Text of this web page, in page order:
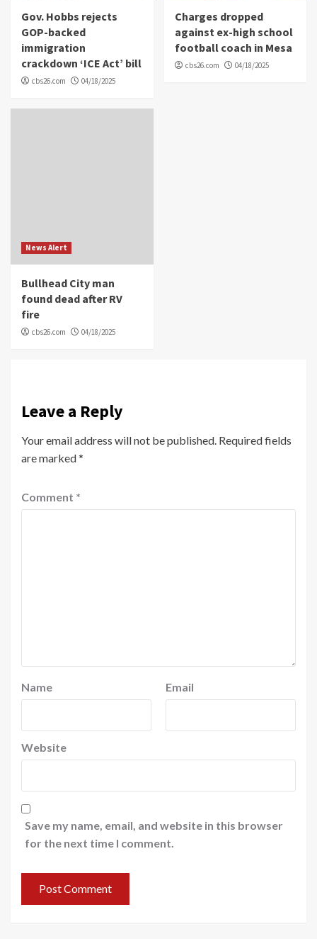
Gov. Hobbs rejects
GOP-backed
immigration
crackdown ‘ICE Act’ bill
cbs26.com 04/18/2025
Charges dropped
against ex-high school
football coach in Mesa
cbs26.com 04/18/2025
News Alert
Bullhead City man
found dead after RV
fire
cbs26.com 04/18/2025
Leave a Reply
Your email address will not be published. Required fields
are marked*
Comment *
Name Email
Website
Save my name, email, and website in this browser
for the next time I comment.